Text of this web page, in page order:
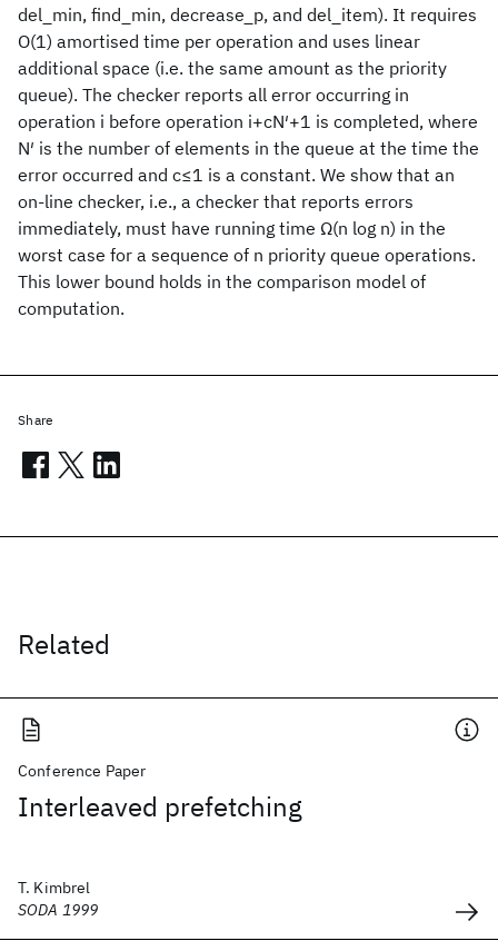
del_min, find_min, decrease_p, and del_item). It requires
O(1) amortised time per operation and uses linear
additional space (i.e. the same amount as the priority
queue). The checker reports all error occurring in
operation i before operation i+cN′+1 is completed, where
N′ is the number of elements in the queue at the time the
error occurred and c≤1 is a constant. We show that an
on-line checker, i.e., a checker that reports errors
immediately, must have running time Ω(n log n) in the
worst case for a sequence of n priority queue operations.
This lower bound holds in the comparison model of
computation.
Related
Conference Paper
Interleaved prefetching
T. Kimbrel
SODA 1999
Share